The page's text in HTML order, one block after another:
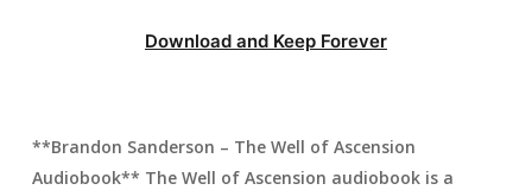
Download and Keep Forever
**Brandon Sanderson – The Well of Ascension
Audiobook** The Well of Ascension audiobook is a